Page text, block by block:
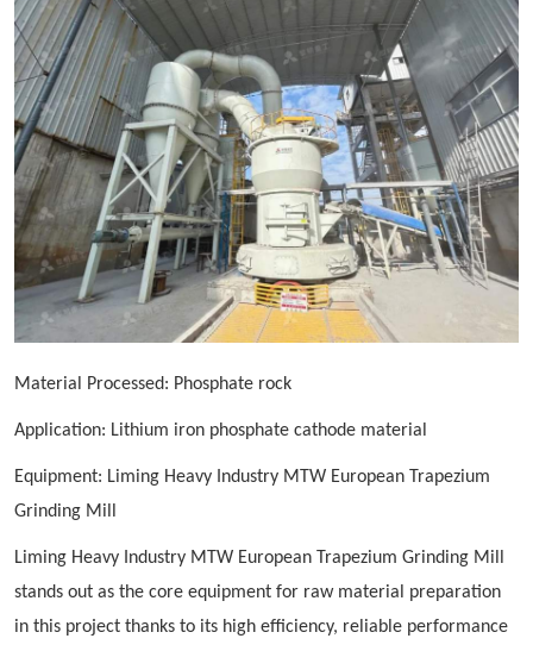
Material Processed: Phosphate rock
Application: Lithium iron phosphate cathode material
Equipment: Liming Heavy Industry MTW European Trapezium
Grinding Mill
Liming Heavy Industry MTW European Trapezium Grinding Mill
stands out as the core equipment for raw material preparation
in this project thanks to its high efficiency, reliable performance